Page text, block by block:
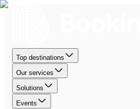
Top destinations
Our services
Solutions
Events